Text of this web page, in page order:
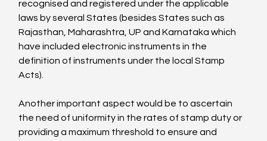
recognised and registered under the applicable
laws by several States (besides States such as
Rajasthan, Maharashtra, UP and Karnataka which
have included electronic instruments in the
definition of instruments under the local Stamp
Acts).
Another important aspect would be to ascertain
the need of uniformity in the rates of stamp duty or
providing a maximum threshold to ensure and